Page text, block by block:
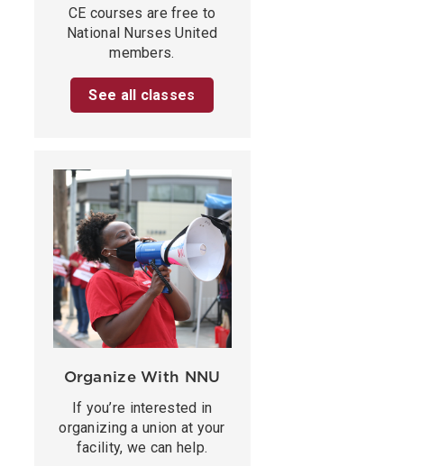
CE courses are free to
National Nurses United
members.
See all classes
Organize With NNU
If you’re interested in
organizing a union at your
facility, we can help.